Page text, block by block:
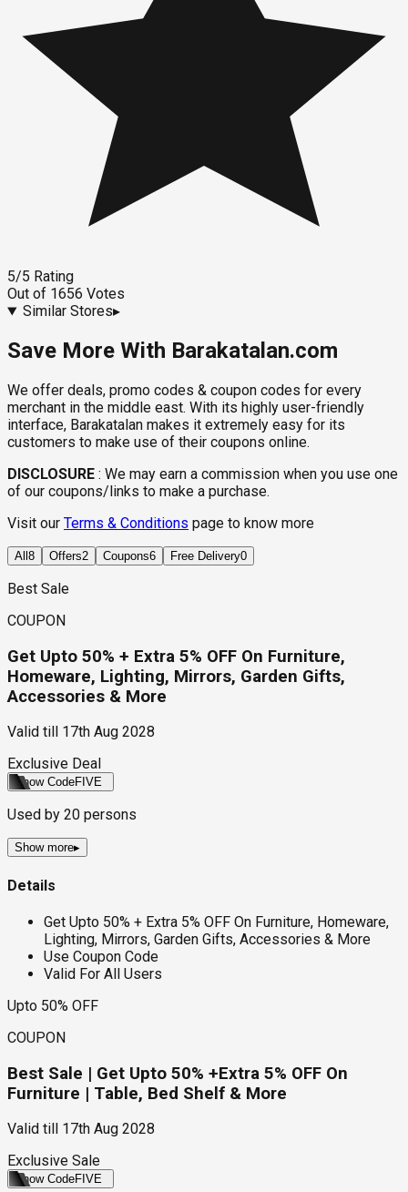
5/5 Rating
Out of 1656 Votes
Similar Stores▸
Save More With Barakatalan.com
We offer deals, promo codes & coupon codes for every
merchant in the middle east. With its highly user-friendly
interface, Barakatalan makes it extremely easy for its
customers to make use of their coupons online.
DISCLOSURE : We may earn a commission when you use one
of our coupons/links to make a purchase.
Visit our Terms & Conditions page to know more
All 8 Offers2 Coupons6 Free Delivery0
Best Sale
COUPON
Get Upto 50% + Extra 5% OFF On Furniture,
Homeware, Lighting, Mirrors, Garden Gifts,
Accessories & More
Valid till
17th Aug 2028
Exclusive Deal
Show CodeFIVE
Used by 20 persons
Show more▸
Details
Get Upto 50% + Extra 5% OFF On Furniture, Homeware,
Lighting, Mirrors, Garden Gifts, Accessories & More
Use Coupon Code
Valid For All Users
Upto 50% OFF
COUPON
Best Sale | Get Upto 50% +Extra 5% OFF On
Furniture | Table, Bed Shelf & More
Valid till
17th Aug 2028
Exclusive Sale
Show CodeFIVE